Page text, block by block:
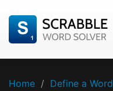
Home / Define a Word